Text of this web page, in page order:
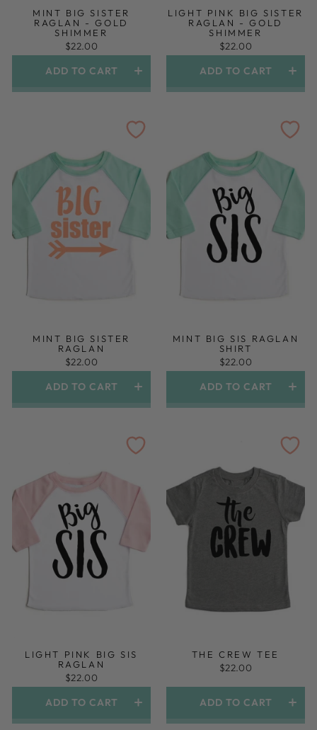
MINT BIG SISTER
RAGLAN - GOLD
SHIMMER
$22.00
ADD TO CART
LIGHT PINK BIG SISTER
RAGLAN - GOLD
SHIMMER
$22.00
ADD TO CART
MINT BIG SISTER
RAGLAN
$22.00
ADD TO CART
MINT BIG SIS RAGLAN
SHIRT
$22.00
ADD TO CART
LIGHT PINK BIG SIS
RAGLAN
$22.00
ADD TO CART
THE CREW TEE
$22.00
ADD TO CART